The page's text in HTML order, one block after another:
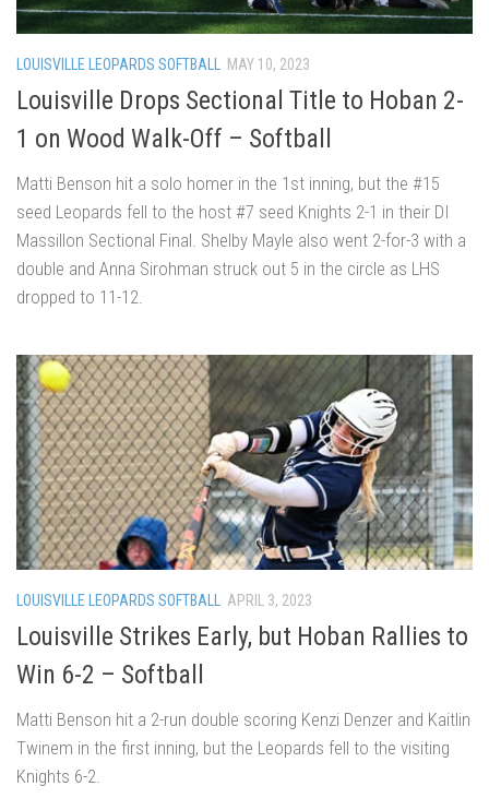
LOUISVILLE LEOPARDS SOFTBALL MAY 10, 2023
Louisville Drops Sectional Title to Hoban 2-
1 on Wood Walk-Off – Softball
Matti Benson hit a solo homer in the 1st inning, but the #15
seed Leopards fell to the host #7 seed Knights 2-1 in their DI
Massillon Sectional Final. Shelby Mayle also went 2-for-3 with a
double and Anna Sirohman struck out 5 in the circle as LHS
dropped to 11-12.
LOUISVILLE LEOPARDS SOFTBALL APRIL 3, 2023
Louisville Strikes Early, but Hoban Rallies to
Win 6-2 – Softball
Matti Benson hit a 2-run double scoring Kenzi Denzer and Kaitlin
Twinem in the first inning, but the Leopards fell to the visiting
Knights 6-2.